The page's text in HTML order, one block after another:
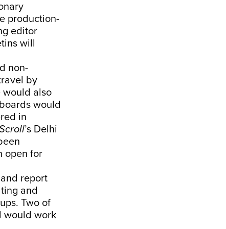
production-
editor
will
non-
by
also
would
in
’s Delhi
open for
report
and
Two of
would work